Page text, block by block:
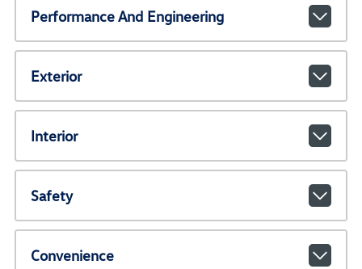
Performance And Engineering
Exterior
Interior
Safety
Convenience